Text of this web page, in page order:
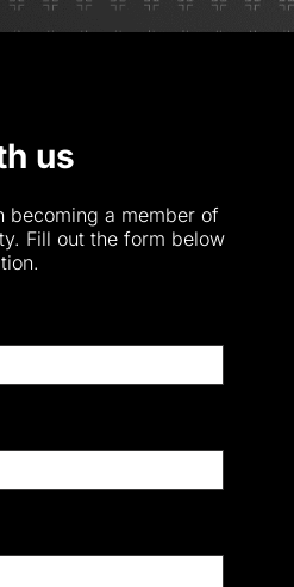
us
becoming a member of
Fill out the form below